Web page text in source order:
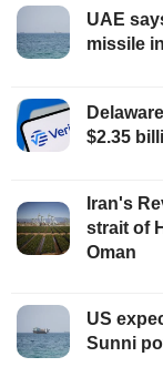
UAE
missile
$2.35
Iran's
strait of
Oman
US
Sunni